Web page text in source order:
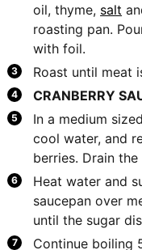
oil, thyme, salt
roasting pan.
with foil.
Roast until meat
CRANBERRY
In a medium
cool water, and
berries. Drain
Heat water and
saucepan over
until the sugar
Continue boiling